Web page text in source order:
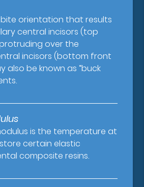
bite orientation that results
central incisors (top
over the
incisors (bottom front
also be known as “buck
is the temperature at
certain elastic
composite resins.